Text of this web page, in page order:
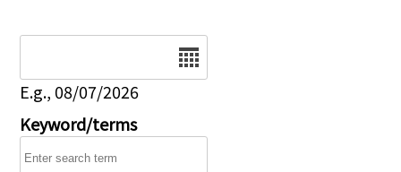
E.g., 08/07/2026
Keyword/terms